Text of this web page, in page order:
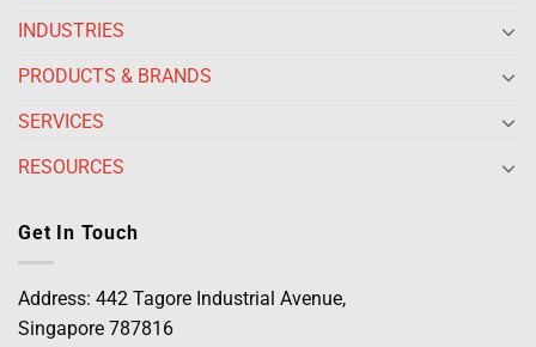
INDUSTRIES
PRODUCTS & BRANDS
SERVICES
RESOURCES
Get In Touch
Address: 442 Tagore Industrial Avenue,
Singapore 787816